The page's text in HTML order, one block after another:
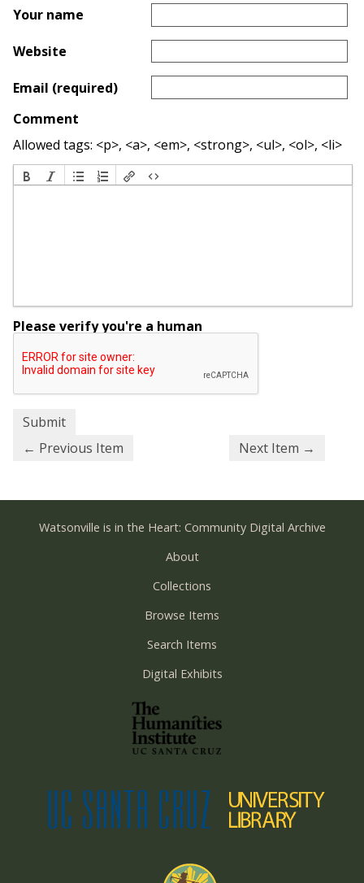
Your name
Website
Email (required)
Comment
Allowed tags: <p>, <a>, <em>, <strong>, <ul>, <ol>, <li>
Please verify you're a human
← Previous Item Next Item →
Watsonville is in the Heart: Community Digital Archive
About
Collections
Browse Items
Search Items
Digital Exhibits